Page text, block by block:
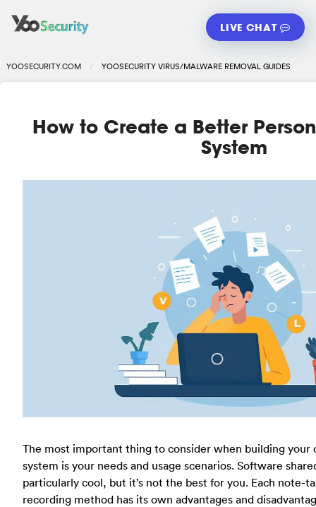
LIVE CHAT
YOOSECURITY.COM YOOSECURITY VIRUS/MALWARE REMOVAL GUIDES
How to Create a Better
System
The most important thing to consider when building your
system is your needs and usage scenarios. Software
particularly cool, but it’s not the best for you. Each note-
recording method has its own advantages and